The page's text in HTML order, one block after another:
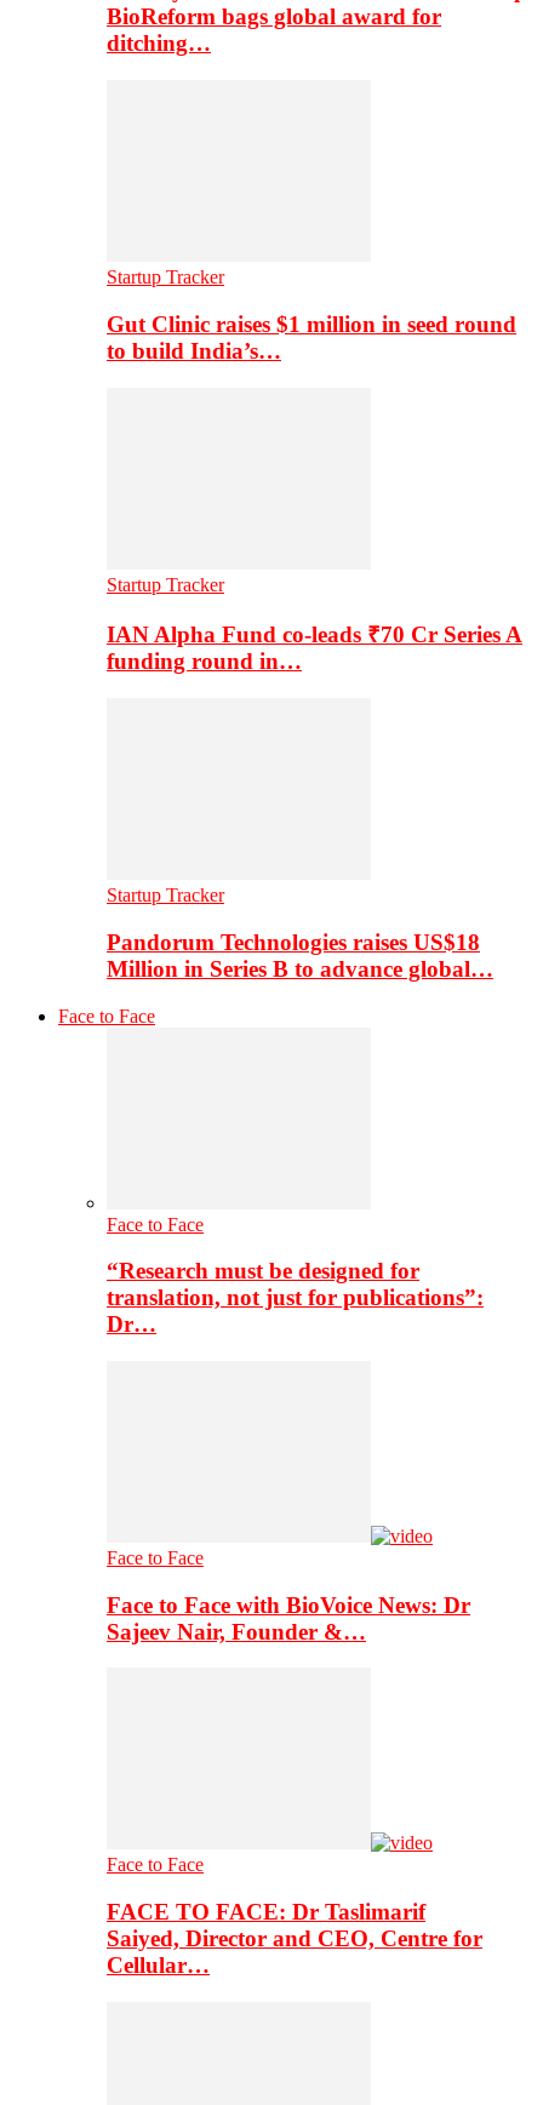
BioReform bags global award for
ditching…
Startup Tracker
Gut Clinic raises $1 million in seed round
to build India’s…
Startup Tracker
IAN Alpha Fund co-leads ₹70 Cr Series A
funding round in…
Startup Tracker
Pandorum Technologies raises US$18
Million in Series B to advance global…
Face to Face
Face to Face
“Research must be designed for
translation, not just for publications”:
Dr…
Face to Face
Face to Face with BioVoice News: Dr
Sajeev Nair, Founder &…
Face to Face
FACE TO FACE: Dr Taslimarif
Saiyed, Director and CEO, Centre for
Cellular…